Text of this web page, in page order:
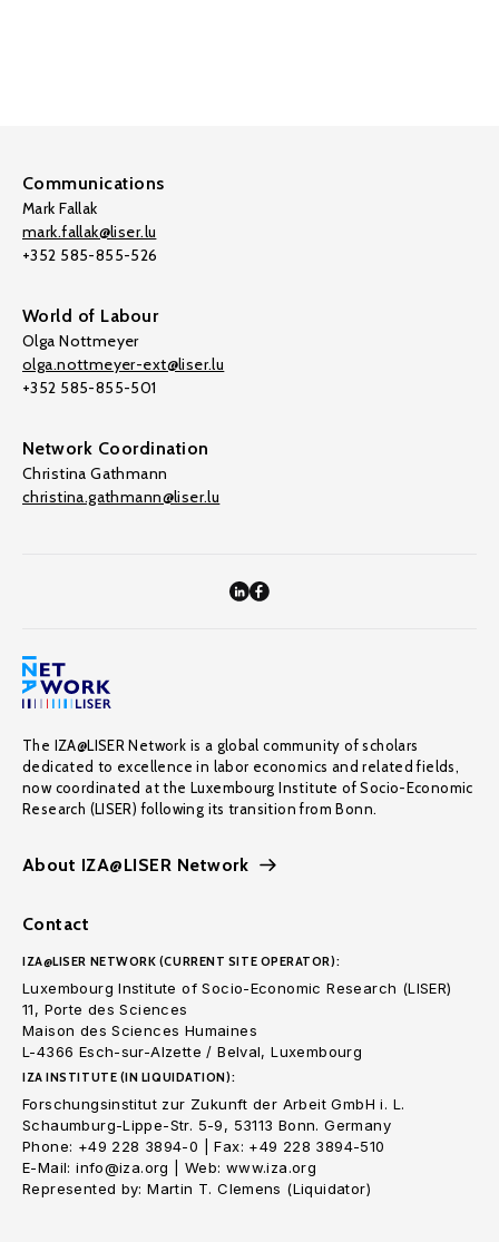
Communications
Mark Fallak
mark.fallak@liser.lu
+352 585-855-526
World of Labour
Olga Nottmeyer
olga.nottmeyer-ext@liser.lu
+352 585-855-501
Network Coordination
Christina Gathmann
christina.gathmann@liser.lu
The IZA@LISER Network is a global community of scholars
dedicated to excellence in labor economics and related fields,
now coordinated at the Luxembourg Institute of Socio-Economic
Research (LISER) following its transition from Bonn.
About IZA@LISER Network
Contact
IZA@LISER NETWORK (CURRENT SITE OPERATOR):
Luxembourg Institute of Socio-Economic Research (LISER)
11, Porte des Sciences
Maison des Sciences Humaines
L-4366 Esch-sur-Alzette / Belval, Luxembourg
IZA INSTITUTE (IN LIQUIDATION):
Forschungsinstitut zur Zukunft der Arbeit GmbH i. L.
Schaumburg-Lippe-Str. 5-9, 53113 Bonn. Germany
Phone: +49 228 3894-0 | Fax: +49 228 3894-510
E-Mail: info@iza.org | Web: www.iza.org
Represented by: Martin T. Clemens (Liquidator)